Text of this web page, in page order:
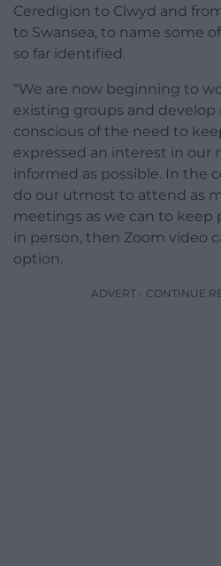
Ceredigion to Clwyd and
to Swansea, to name some
so far identified.
“We are now beginning to
existing groups and develop
conscious of the need to
expressed an interest in our
informed as possible. In the
do our utmost to attend as
meetings as we can to keep
in person, then Zoom video
option.
ADVERT - CONTINUE